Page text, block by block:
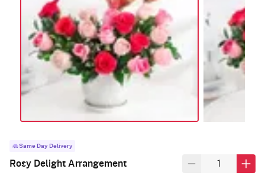
Same Day Delivery
Rosy Delight Arrangement